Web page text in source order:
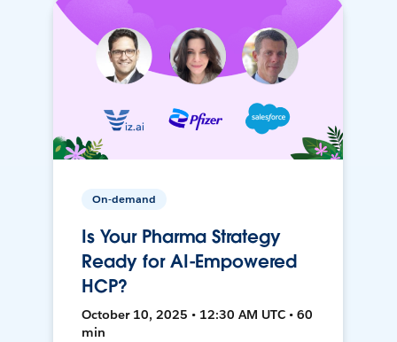
On-demand
Is Your Pharma Strategy
Ready for AI-Empowered
HCP?
October 10, 2025 • 12:30 AM UTC • 60
min